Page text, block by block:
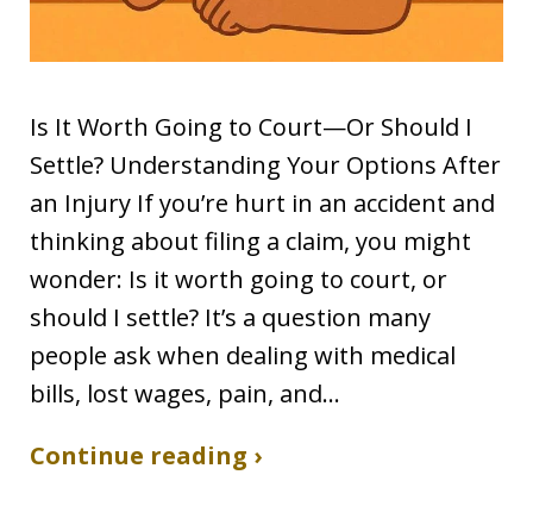
Is It Worth Going to Court—Or Should I
Settle? Understanding Your Options After
an Injury If you’re hurt in an accident and
thinking about filing a claim, you might
wonder: Is it worth going to court, or
should I settle? It’s a question many
people ask when dealing with medical
bills, lost wages, pain, and…
Continue reading ›